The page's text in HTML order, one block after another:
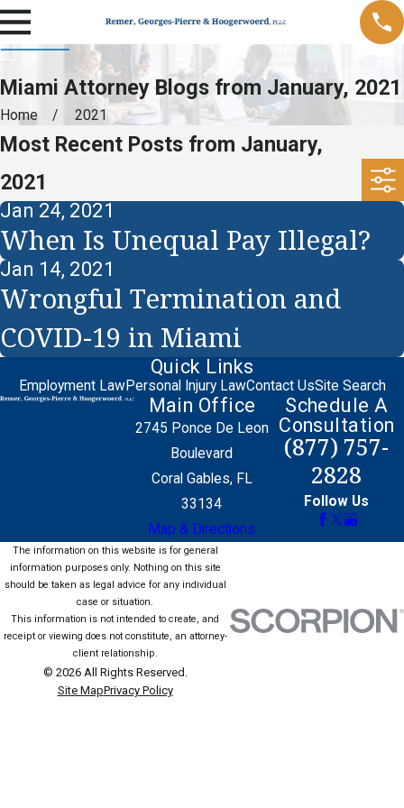
Miami Attorney Blogs from January, 2021
Home 2021
Most Recent Posts from January,
2021
Jan 24, 2021
When Is Unequal Pay Illegal?
Jan 14, 2021
Wrongful Termination and
COVID-19 in Miami
Quick Links
Employment LawPersonal Injury LawContact UsSite Search
Main Office
2745 Ponce De Leon
Boulevard
Coral Gables, FL
33134
Map & Directions
Schedule A
Consultation
(877) 757-
2828
Follow Us
The information on this website is for general
information purposes only. Nothing on this site
should be taken as legal advice for any individual
case or situation.
This information is not intended to create, and
receipt or viewing does not constitute, an attorney-
client relationship.
© 2026 All Rights Reserved.
Site MapPrivacy Policy